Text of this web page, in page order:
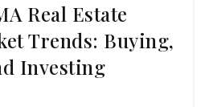
Real Estate
Trends: Buying,
Investing